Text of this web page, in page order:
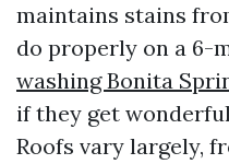
maintains stains
do properly on a 6-
washing Bonita
if they get
Roofs vary largely,